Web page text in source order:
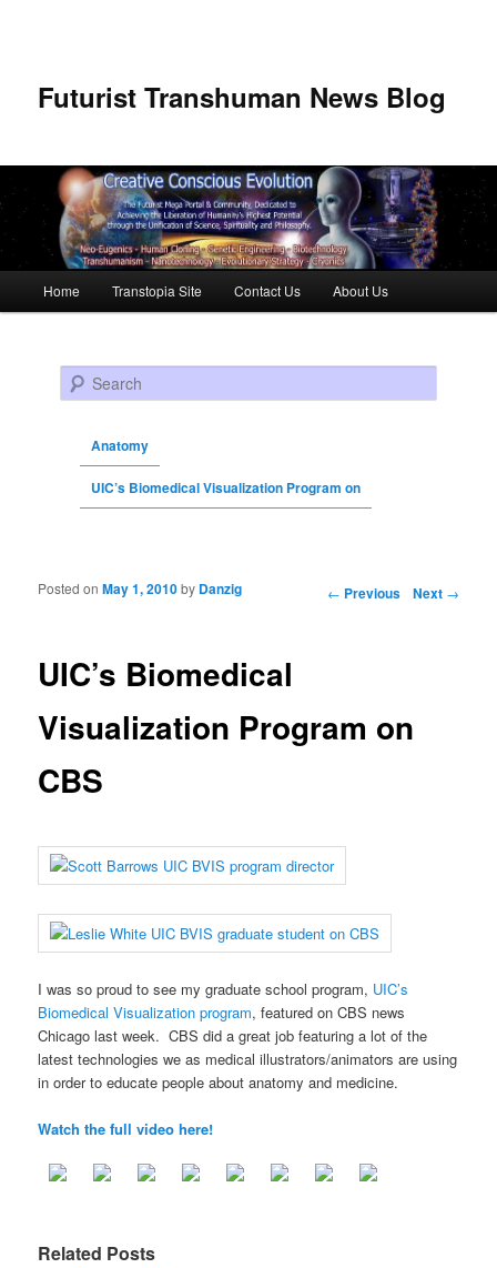
Futurist Transhuman News Blog
Skip to primary content
Skip to secondary content
Home Transtopia Site Contact Us About Us
Search
Anatomy
UIC’s Biomedical Visualization Program on
Post navigation ← Previous Next →
UIC’s Biomedical
Visualization Program on
CBS
Posted onMay 1, 2010by Danzig
I was so proud to see my graduate school program, UIC’s
Biomedical Visualization program, featured on CBS news
Chicago last week. CBS did a great job featuring a lot of the
latest technologies we as medical illustrators/animators are using
in order to educate people about anatomy and medicine.
Watch the full video here!
Related Posts